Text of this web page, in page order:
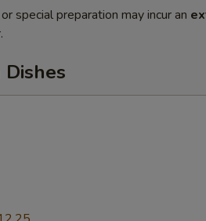
special preparation may incur an